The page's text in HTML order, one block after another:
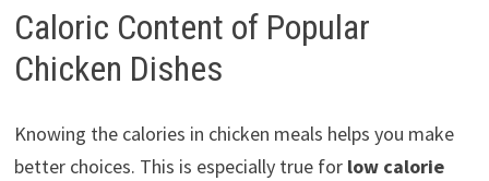
Caloric Content of Popular
Chicken Dishes
Knowing the calories in chicken meals helps you make
better choices. This is especially true for low calorie